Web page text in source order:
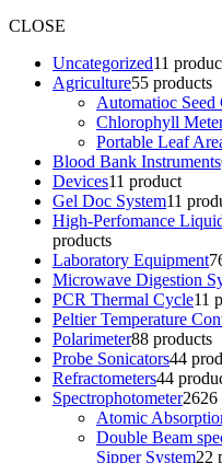
CLOSE
Uncategorized11
Agriculture55 products
Automatioc Seed
Chlorophyll
Portable Leaf
Blood Bank Instruments
Devices11 product
Gel Doc System11
High-Perfomance
products
Laboratory Equipment
Microwave Digestion
PCR Thermal Cycle11
Peltier Temperature
Polarimeter88 products
Probe Sonicators44
Refractometers44
Spectrophotometer2626
Atomic
Double Beam
Sipper System22